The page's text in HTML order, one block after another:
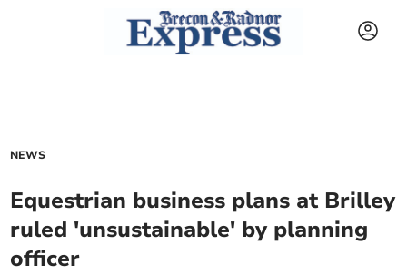
NEWS
Equestrian business plans at Brilley
ruled 'unsustainable' by planning
officer